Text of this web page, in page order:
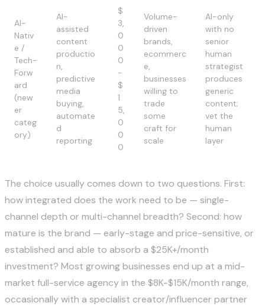
AI-
Nativ
e /
Tech-
Forw
ard
(new
er
categ
ory)
AI-
assisted
content
productio
n,
predictive
media
buying,
automate
d
reporting
$
3,
0
0
0
-
$
1
5,
0
0
0
Volume-
driven
brands,
ecommerc
e,
businesses
willing to
trade
some
craft for
scale
AI-only
with no
senior
human
strategist
produces
generic
content;
vet the
human
layer
The choice usually comes down to two questions. First:
how integrated does the work need to be — single-
channel depth or multi-channel breadth? Second: how
mature is the brand — early-stage and price-sensitive, or
established and able to absorb a $25K+/month
investment? Most growing businesses end up at a mid-
market full-service agency in the $8K-$15K/month range,
occasionally with a specialist creator/influencer partner